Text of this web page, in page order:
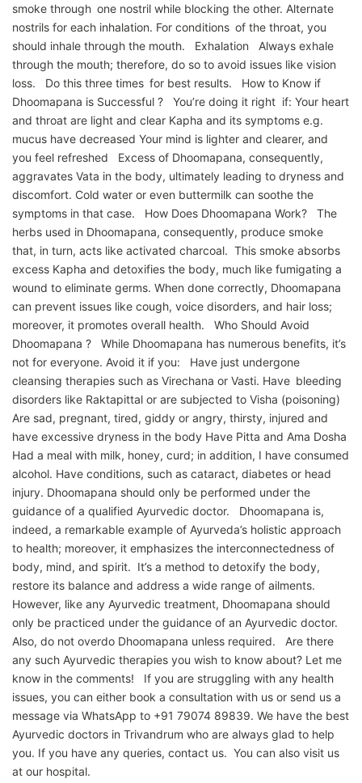
smoke through one nostril while blocking the other. Alternate
nostrils for each inhalation. For conditions of the throat, you
should inhale through the mouth. Exhalation Always exhale
through the mouth; therefore, do so to avoid issues like vision
loss. Do this three times for best results. How to Know if
Dhoomapana is Successful ? You’re doing it right if: Your heart
and throat are light and clear Kapha and its symptoms e.g.
mucus have decreased Your mind is lighter and clearer, and
you feel refreshed Excess of Dhoomapana, consequently,
aggravates Vata in the body, ultimately leading to dryness and
discomfort. Cold water or even buttermilk can soothe the
symptoms in that case. How Does Dhoomapana Work? The
herbs used in Dhoomapana, consequently, produce smoke
that, in turn, acts like activated charcoal. This smoke absorbs
excess Kapha and detoxifies the body, much like fumigating a
wound to eliminate germs. When done correctly, Dhoomapana
can prevent issues like cough, voice disorders, and hair loss;
moreover, it promotes overall health. Who Should Avoid
Dhoomapana ? While Dhoomapana has numerous benefits, it’s
not for everyone. Avoid it if you: Have just undergone
cleansing therapies such as Virechana or Vasti. Have bleeding
disorders like Raktapittal or are subjected to Visha (poisoning)
Are sad, pregnant, tired, giddy or angry, thirsty, injured and
have excessive dryness in the body Have Pitta and Ama Dosha
Had a meal with milk, honey, curd; in addition, I have consumed
alcohol. Have conditions, such as cataract, diabetes or head
injury. Dhoomapana should only be performed under the
guidance of a qualified Ayurvedic doctor. Dhoomapana is,
indeed, a remarkable example of Ayurveda’s holistic approach
to health; moreover, it emphasizes the interconnectedness of
body, mind, and spirit. It’s a method to detoxify the body,
restore its balance and address a wide range of ailments.
However, like any Ayurvedic treatment, Dhoomapana should
only be practiced under the guidance of an Ayurvedic doctor.
Also, do not overdo Dhoomapana unless required. Are there
any such Ayurvedic therapies you wish to know about? Let me
know in the comments! If you are struggling with any health
issues, you can either book a consultation with us or send us a
message via WhatsApp to +91 79074 89839. We have the best
Ayurvedic doctors in Trivandrum who are always glad to help
you. If you have any queries, contact us. You can also visit us
at our hospital.